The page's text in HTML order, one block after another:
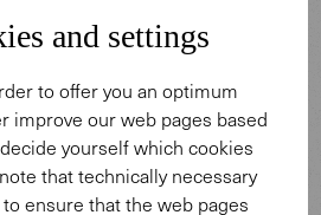
and settings
to offer you an optimum
improve our web pages based
yourself which cookies
that technically necessary
ensure that the web pages